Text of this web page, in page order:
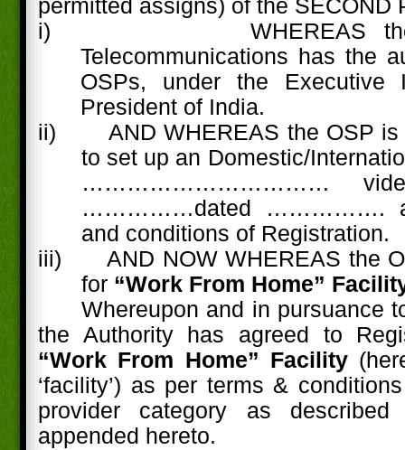
permitted assigns) of the SECOND
i)
WHEREAS
Telecommunications has the
OSPs, under the Executive
President of India.
ii) AND WHEREAS the OSP is
to set up an Domestic/
……………………………
……………dated …………….
and conditions of Registration.
iii)
AND NOW WHEREAS the
for “Work From Home”
Whereupon and in pursuance
the Authority has agreed to
“Work From Home” Facility
‘facility’) as per terms &
provider category as described
appended hereto.